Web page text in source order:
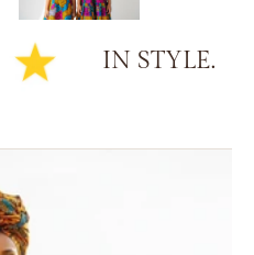
IN STYLE.